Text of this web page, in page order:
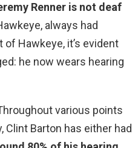
Renner is not deaf
always had
Hawkeye, it’s evident
he now wears hearing
various points
Clint Barton has either had